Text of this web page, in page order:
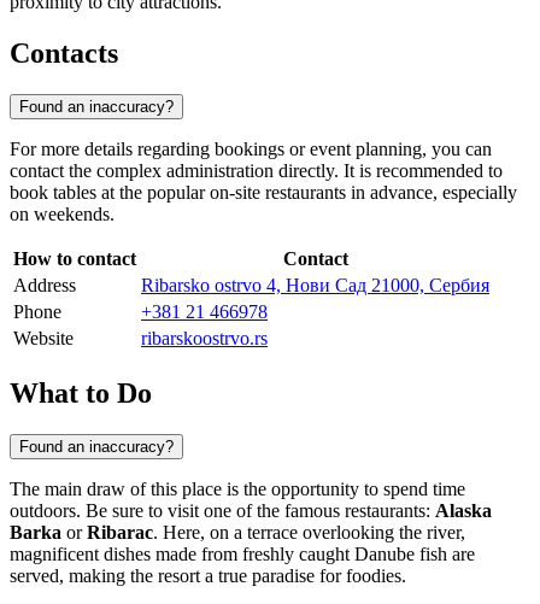
Contacts
Found an inaccuracy?
For more details regarding bookings or event planning, you can
contact the complex administration directly. It is recommended to
book tables at the popular on-site restaurants in advance, especially
on weekends.
How to contact
Contact
Address
Ribarsko ostrvo 4, Нови Сад 21000, Сербия
Phone
+381 21 466978
Website
ribarskoostrvo.rs
What to Do
Found an inaccuracy?
The main draw of this place is the opportunity to spend time
outdoors. Be sure to visit one of the famous restaurants: Alaska
Barka orRibarac. Here, on a terrace overlooking the river,
magnificent dishes made from freshly caught Danube fish are
served, making the resort a true paradise for foodies.